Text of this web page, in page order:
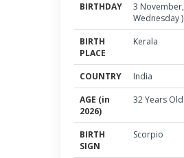
BIRTHDAY 3 November,
Wednesday)
BIRTH
PLACE
Kerala
COUNTRY
India
AGE (in
2026)
32 Years Old
BIRTH
SIGN
Scorpio